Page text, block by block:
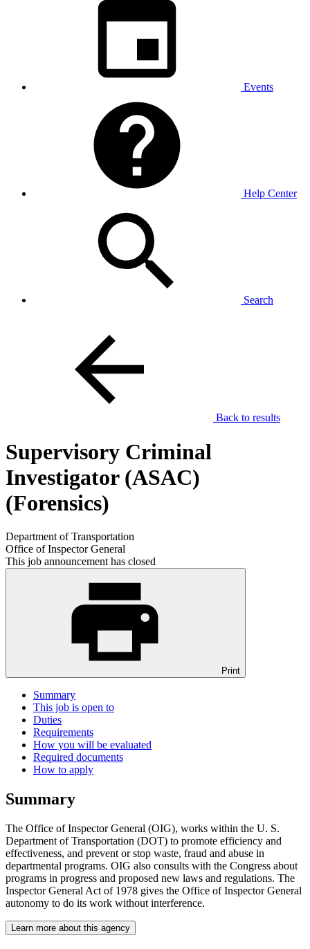
Events
Help Center
Search
Back to results
Supervisory Criminal
Investigator (ASAC)
(Forensics)
Department of Transportation
Office of Inspector General
This job announcement has closed
Print
Summary
This job is open to
Duties
Requirements
How you will be evaluated
Required documents
How to apply
Summary
The Office of Inspector General (OIG), works within the U. S.
Department of Transportation (DOT) to promote efficiency and
effectiveness, and prevent or stop waste, fraud and abuse in
departmental programs. OIG also consults with the Congress about
programs in progress and proposed new laws and regulations. The
Inspector General Act of 1978 gives the Office of Inspector General
autonomy to do its work without interference.
Learn more about this agency